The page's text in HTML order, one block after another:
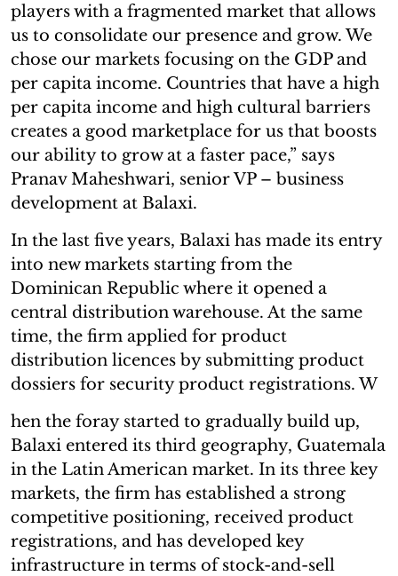
players with a fragmented market that allows
us to consolidate our presence and grow. We
chose our markets focusing on the GDP and
per capita income. Countries that have a high
per capita income and high cultural barriers
creates a good marketplace for us that boosts
our ability to grow at a faster pace,” says
Pranav Maheshwari, senior VP – business
development at Balaxi.
In the last five years, Balaxi has made its entry
into new markets starting from the
Dominican Republic where it opened a
central distribution warehouse. At the same
time, the firm applied for product
distribution licences by submitting product
dossiers for security product registrations. W
hen the foray started to gradually build up,
Balaxi entered its third geography, Guatemala
in the Latin American market. In its three key
markets, the firm has established a strong
competitive positioning, received product
registrations, and has developed key
infrastructure in terms of stock-and-sell